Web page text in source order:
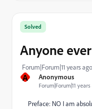
A Anonymous
Forum|Forum|11
Solved
Anyone
Forum|Forum|11 years ago
Preface: NO I am